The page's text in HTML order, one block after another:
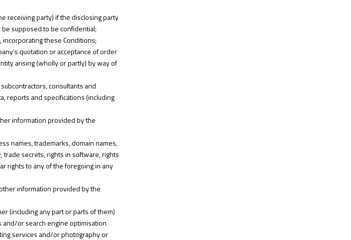
receiving party) if the disclosing party
supposed to be confidential;
incorporating these Conditions;
quotation or acceptance of order
arising (wholly or partly) by way of
consultants and
reports and specifications (including
information provided by the
names, trademarks, domain names,
trade secrets, rights in software, rights
rights to any of the foregoing in any
information provided by the
(including any part or parts of them)
or search engine optimisation
services and/or photography or